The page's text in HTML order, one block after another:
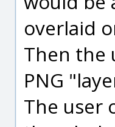
overlaid
Then the
PNG
The user